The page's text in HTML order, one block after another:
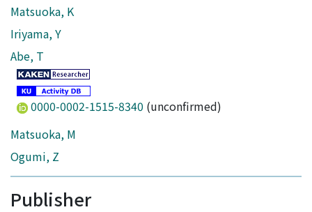
Matsuoka, K
Iriyama, Y
Abe, T
0000-0002-1515-8340 (unconfirmed)
Matsuoka, M
Ogumi, Z
Publisher